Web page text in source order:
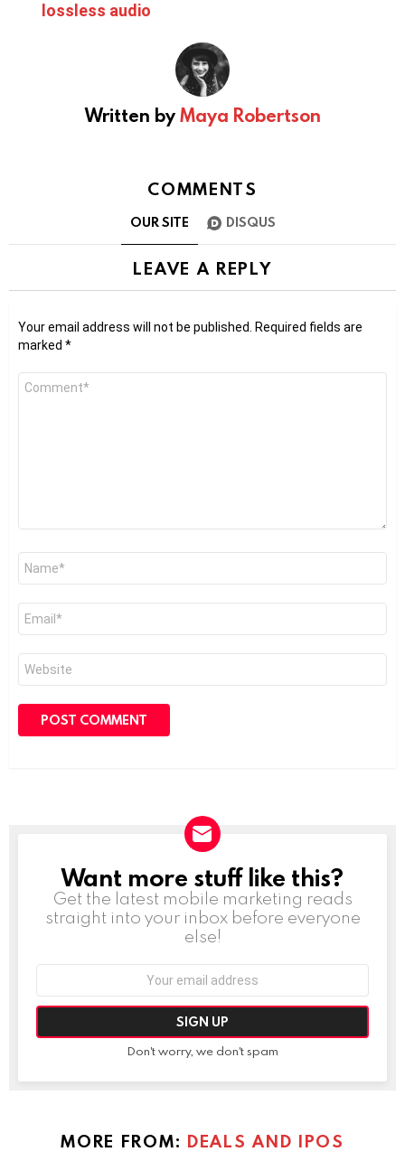
lossless audio
Written byMaya Robertson
COMMENTS
OUR SITE DISQUS
LEAVE A REPLY
Your email address will not be published.
Required fields are
marked *
Comment
Name
Email
Website
NEWSLETTER
Want more stuff like this?
Get the latest mobile marketing reads
straight into your inbox before everyone
else!
Don't worry, we don't spam
MORE FROM: DEALS AND IPOS